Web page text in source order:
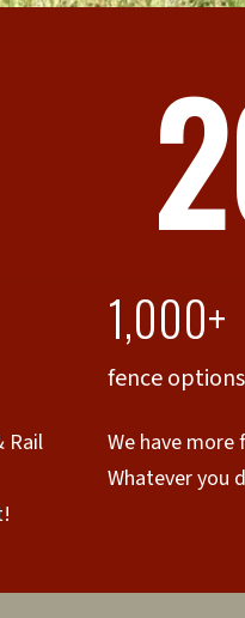
Rail
1,000+
fence
We have more
Whatever you